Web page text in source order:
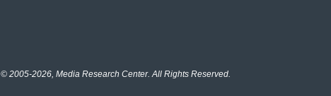
© 2005-2026, Media Research Center. All Rights Reserved.